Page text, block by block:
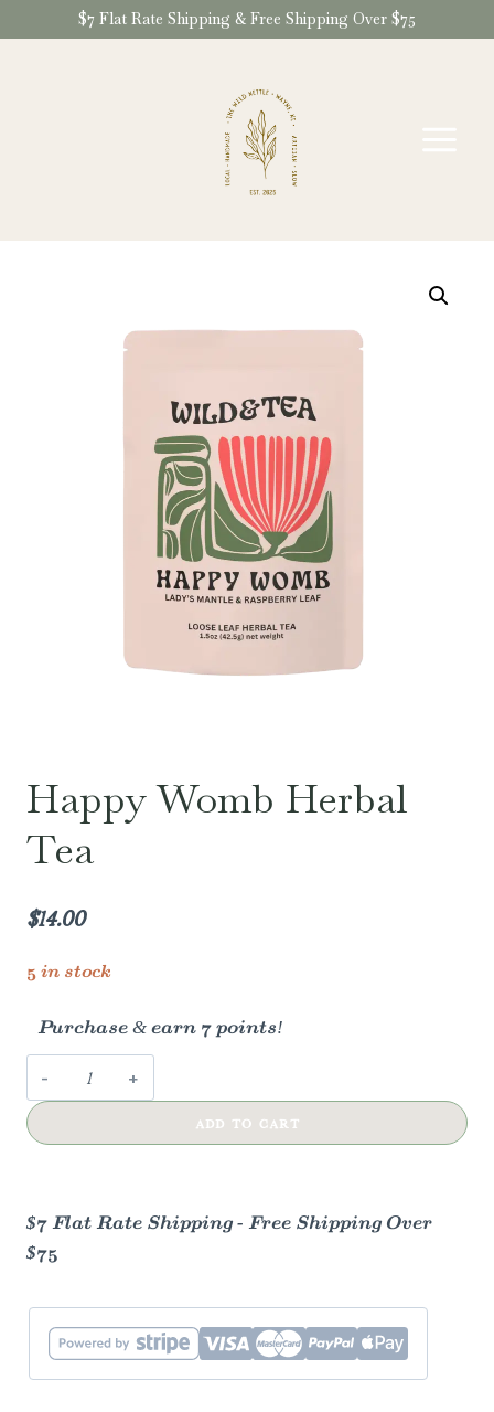
to
$7 Flat Rate Shipping & Free Shipping Over $75
Happy Womb Herbal
Tea
$14.00
5 in stock
Purchase & earn 7 points!
Happy
Womb
ADD TO CART
$7 Flat Rate Shipping - Free Shipping Over
$75